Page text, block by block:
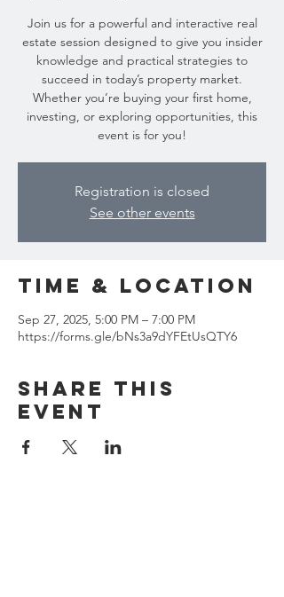
Join us for a powerful and interactive real
estate session designed to give you insider
knowledge and practical strategies to
succeed in today’s property market.
Whether you’re buying your first home,
investing, or exploring opportunities, this
event is for you!
Registration is closed
See other events
Time & Location
Sep 27, 2025, 5:00 PM – 7:00 PM
https://forms.gle/bNs3a9dYFEtUsQTY6
Share this
event